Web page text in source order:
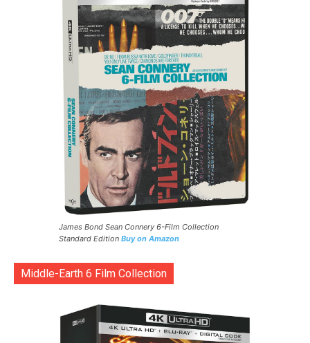
James Bond Sean Connery 6-Film Collection
Standard Edition Buy on Amazon
Middle-Earth 6 Film Collection